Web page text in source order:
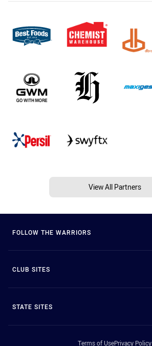
View All Partners
FOLLOW THE WARRIORS
CLUB SITES
STATE SITES
Terms of UsePrivacy Policy